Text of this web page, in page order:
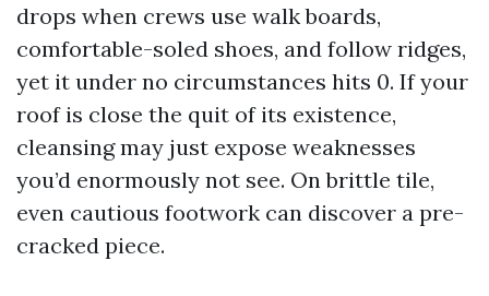
drops when crews use walk boards,
comfortable-soled shoes, and follow ridges,
yet it under no circumstances hits 0. If your
roof is close the quit of its existence,
cleansing may just expose weaknesses
you’d enormously not see. On brittle tile,
even cautious footwork can discover a pre-
cracked piece.